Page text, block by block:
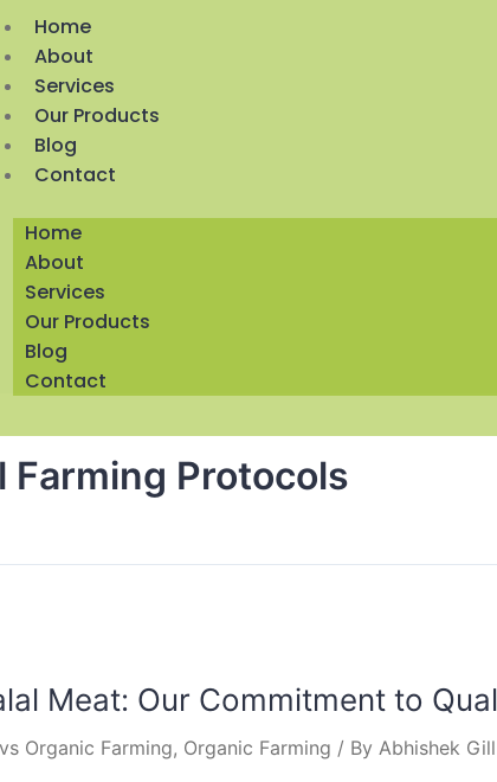
Home
About
Services
Our Products
Blog
Contact
Home
About
Services
Our Products
Blog
Contact
Farming Protocols
Meat: Our Commitment to
Organic Farming, Organic Farming / By Abhishek Gill